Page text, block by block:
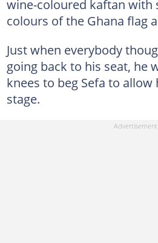
wine-coloured kaftan with
colours of the Ghana flag
Just when everybody
going back to his seat, he
knees to beg Sefa to
stage.